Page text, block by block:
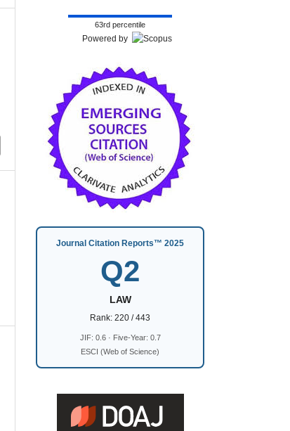
63rd percentile
Powered by
Journal Citation Reports™ 2025
Q2
LAW
Rank: 220 / 443
JIF: 0.6 · Five-Year: 0.7
ESCI (Web of Science)